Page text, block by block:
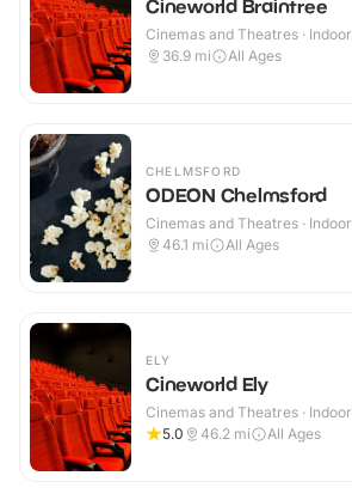
Cineworld Braintree
Cinemas and Theatres · Indoor
36.9 mi All Ages
CHELMSFORD
ODEON Chelmsford
Cinemas and Theatres · Indoor
46.1 mi All Ages
ELY
Cineworld Ely
Cinemas and Theatres · Indoor
5.0
46.2 mi All Ages